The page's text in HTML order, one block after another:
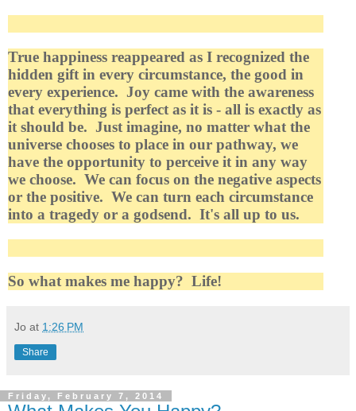
True happiness reappeared as I recognized the
hidden gift in every circumstance, the good in
every experience. Joy came with the awareness
that everything is perfect as it is - all is exactly as
it should be. Just imagine, no matter what the
universe chooses to place in our pathway, we
have the opportunity to perceive it in any way
we choose. We can focus on the negative aspects
or the positive. We can turn each circumstance
into a tragedy or a godsend. It's all up to us.
So what makes me happy? Life!
Jo at 1:26 PM
Share
Friday, February 7, 2014